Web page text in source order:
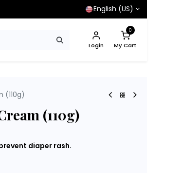
English (US)
Login
0
My Cart
(110g)
(110g)
diaper rash.